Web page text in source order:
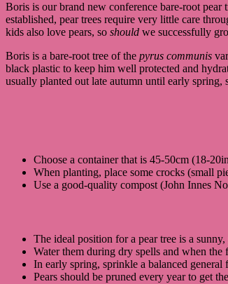
Boris is our brand new conference bare-root
established, pear trees require very little care
kids also love pears, so should we successfully
Boris is a bare-root tree of the pyrus communis
black plastic to keep him well protected and
usually planted out late autumn until early
Choose a container that is 45-50cm (18-
When planting, place some crocks (small
Use a good-quality compost (John Innes
The ideal position for a pear tree is a
Water them during dry spells and when the
In early spring, sprinkle a balanced general
Pears should be pruned every year to get